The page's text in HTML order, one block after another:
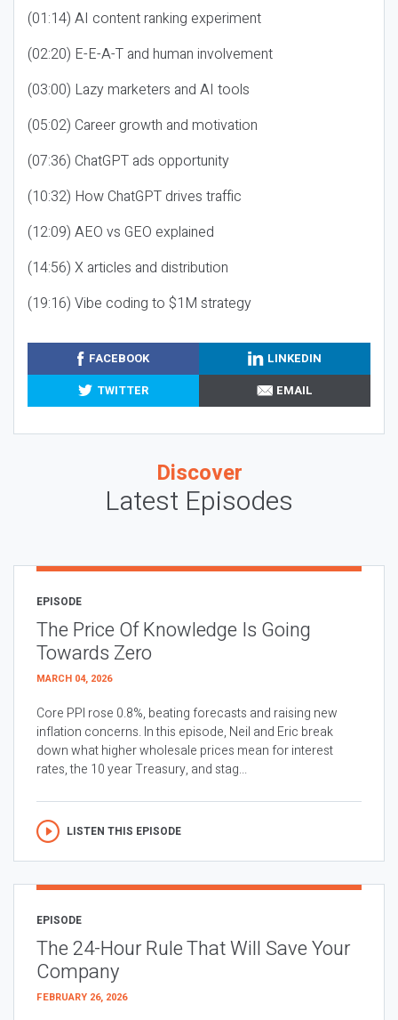
(01:14) AI content ranking experiment
(02:20) E-E-A-T and human involvement
(03:00) Lazy marketers and AI tools
(05:02) Career growth and motivation
(07:36) ChatGPT ads opportunity
(10:32) How ChatGPT drives traffic
(12:09) AEO vs GEO explained
(14:56) X articles and distribution
(19:16) Vibe coding to $1M strategy
FACEBOOK
LINKEDIN
TWITTER
EMAIL
Discover
Latest Episodes
EPISODE
The Price Of Knowledge Is Going
Towards Zero
MARCH 04, 2026
Core PPI rose 0.8%, beating forecasts and raising new
inflation concerns. In this episode, Neil and Eric break
down what higher wholesale prices mean for interest
rates, the 10 year Treasury, and stag...
LISTEN THIS EPISODE
EPISODE
The 24-Hour Rule That Will Save Your
Company
FEBRUARY 26, 2026